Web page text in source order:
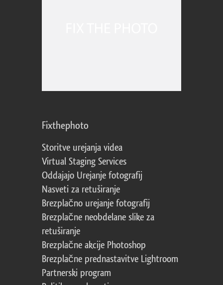
Fixthephoto
Storitve urejanja videa
Virtual Staging Services
Oddajajo Urejanje fotografij
Nasveti za retuširanje
Brezplačno urejanje fotografij
Brezplačne neobdelane slike za
retuširanje
Brezplačne akcije Photoshop
Brezplačne prednastavitve Lightroom
Partnerski program